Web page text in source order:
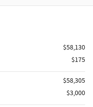
$58,130
$175
$58,305
$3,000